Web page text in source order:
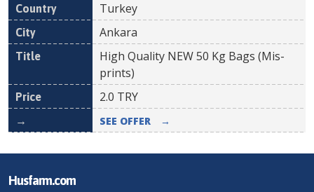
Turkey
Ankara
High Quality NEW 50 Kg Bags (Mis-
prints)
2.0 TRY
SEE OFFER →
Husfarm.com